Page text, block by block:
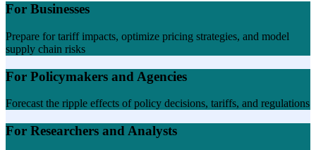
For Businesses
Prepare for tariff impacts, optimize pricing strategies, and model
supply chain risks
For Policymakers and Agencies
Forecast the ripple effects of policy decisions, tariffs, and regulations
For Researchers and Analysts